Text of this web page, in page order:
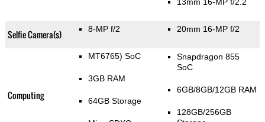
Selfie Camera(s) 8-MP f/2 20mm 16-MP f/2
Computing
MT6765) SoC
3GB RAM
64GB Storage
Snapdragon 855
SoC
6GB/8GB/12GB RAM
128GB/256GB